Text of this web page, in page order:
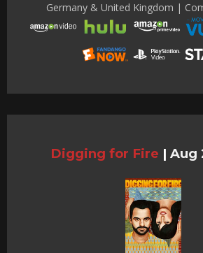
Germany & United Kingdom |
Digging for Fire | Aug